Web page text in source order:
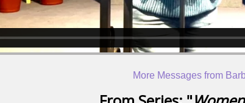
More Messages from